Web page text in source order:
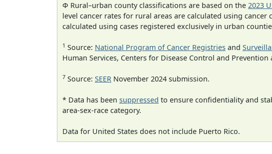
Φ Rural–urban county classifications are based on the 2023
level cancer rates for rural areas are calculated using
calculated using cases registered exclusively in urban
1 Source: National Program of Cancer Registries and
Human Services, Centers for Disease Control and
7 Source: SEER November 2024 submission.
* Data has been suppressed to ensure confidentiality and
area-sex-race category.
Data for United States does not include Puerto Rico.